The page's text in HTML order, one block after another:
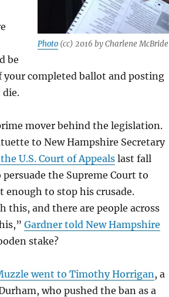
Photo(cc) 2016 by Charlene McBride
be
completed ballot and posting
mover behind the legislation.
to New Hampshire Secretary
U.S. Court of Appealslast fall
the Supreme Court to
enough to stop his crusade.
this, and there are people across
Gardner told New Hampshire
stake?
went to Timothy Horrigan, a
who pushed the ban as a